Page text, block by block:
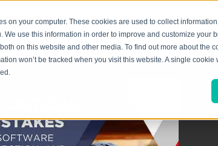
on your computer. These cookies are used to collect
We use this information in order to improve and customize your
on this website and other media. To find out more about the
won’t be tracked when you visit this website. A single